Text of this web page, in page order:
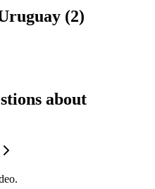
(2)
about